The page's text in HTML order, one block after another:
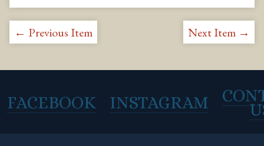
← Previous Item Next Item →
FACEBOOK INSTAGRAM